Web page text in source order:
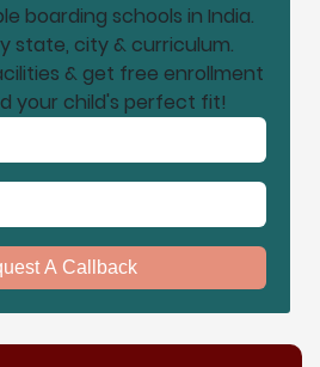
boarding schools in India.
state, city & curriculum.
& get free enrollment
your child's perfect fit!
A Callback